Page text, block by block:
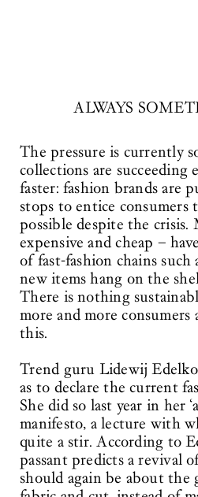
ALWAYS
The pressure is currently
collections are succeeding
faster: fashion brands are
stops to entice consumers
possible despite the
expensive and cheap –
of fast-fashion chains
new items hang on the
There is nothing
more and more
this.
Trend guru Lidewij
as to declare the current
She did so last year in her
manifesto, a lecture with
quite a stir. According to
passant predicts a revival
should again be about the